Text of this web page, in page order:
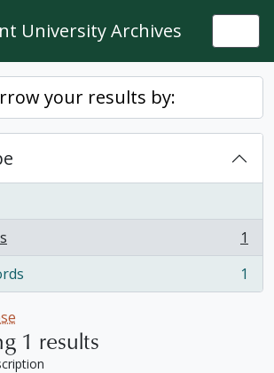
University Archives
your results by:
1
1
1 results